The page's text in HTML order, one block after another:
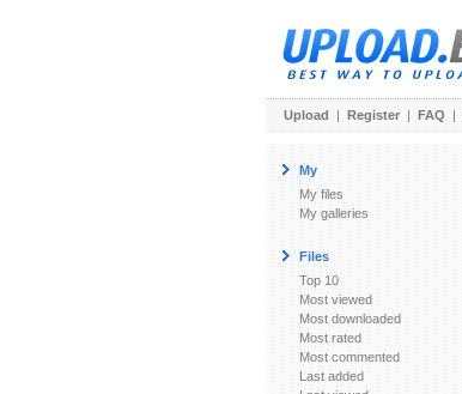
Upload | Register | FAQ |
My
My files
My galleries
Files
Top 10
Most viewed
Most downloaded
Most rated
Most commented
Last added